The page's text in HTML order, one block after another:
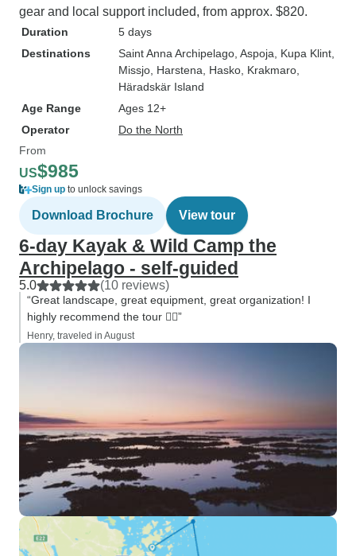
gear and local support included, from approx. $820.
Duration
5 days
Destinations
Saint Anna Archipelago , Aspoja , Kupa Klint
Missjo , Harstena , Hasko , Krakmaro
Häradskär Island
Age Range
Ages 12+
Operator
Do the North
From
US$985
Sign up to unlock savings
Download Brochure View tour
6-day Kayak & Wild Camp the
Archipelago - self-guided
5.0 (10 reviews)
“Great landscape, great equipment, great organization! I
highly recommend the tour 🚣‍♀️”
Henry, traveled in August